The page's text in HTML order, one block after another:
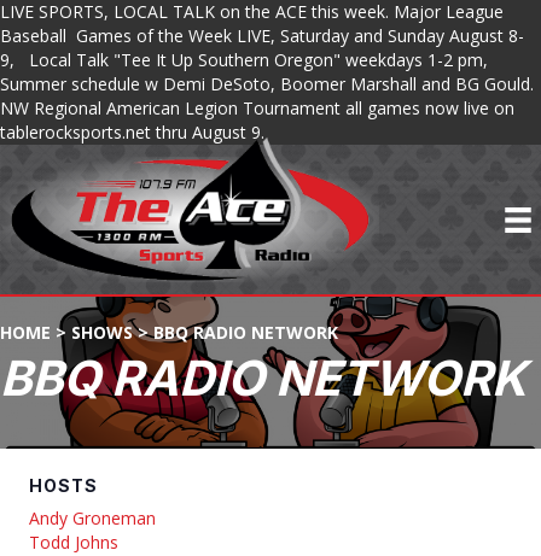
LIVE SPORTS, LOCAL TALK on the ACE this week. Major League
Baseball Games of the Week LIVE, Saturday and Sunday August 8-
9, Local Talk "Tee It Up Southern Oregon" weekdays 1-2 pm,
Summer schedule w Demi DeSoto, Boomer Marshall and BG Gould.
NW Regional American Legion Tournament all games now live on
tablerocksports.net thru August 9.
HOME > SHOWS>BBQ RADIO NETWORK
BBQ RADIO NETWORK
HOSTS
Andy Groneman
Todd Johns